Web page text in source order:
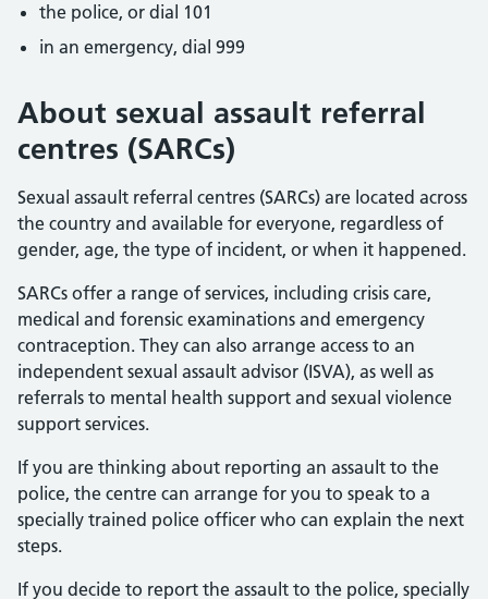
the police, or dial 101
in an emergency, dial 999
About sexual assault referral
centres (SARCs)
Sexual assault referral centres (SARCs) are located across
the country and available for everyone, regardless of
gender, age, the type of incident, or when it happened.
SARCs offer a range of services, including crisis care,
medical and forensic examinations and emergency
contraception. They can also arrange access to an
independent sexual assault advisor (ISVA), as well as
referrals to mental health support and sexual violence
support services.
If you are thinking about reporting an assault to the
police, the centre can arrange for you to speak to a
specially trained police officer who can explain the next
steps.
If you decide to report the assault to the police, specially